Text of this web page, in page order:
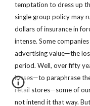
temptation to dress up
single group policy may
dollars of insurance in
intense. Some
advertising value—the
period. Well, over fifty
losses—to paraphrase
retail stores—some of
not intend it that way.